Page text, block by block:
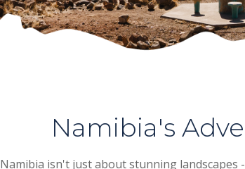
Namibia's
Namibia isn't just about stunning